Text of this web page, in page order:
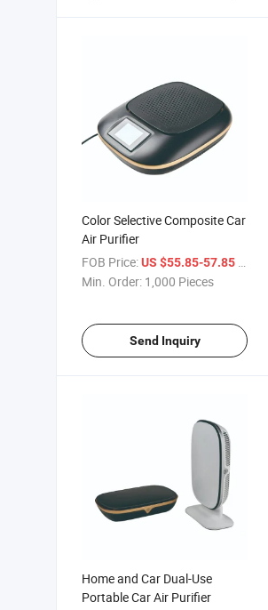
Color Selective Composite Car
Air Purifier
FOB Price:US $55.85-57.85 / Piece
Min. Order: 1,000 Pieces
Send Inquiry
Home and Car Dual-Use
Portable Car Air Purifier